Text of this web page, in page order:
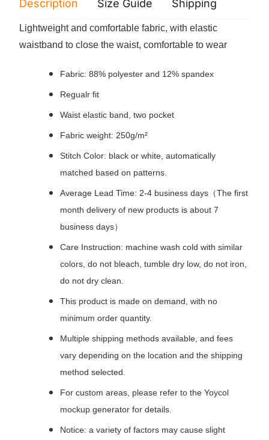
Description Size Guide Shipping
Lightweight and comfortable fabric, with elastic
waistband to close the waist, comfortable to wear
Fabric: 88% polyester and 12% spandex
Regualr fit
Waist elastic band, two pocket
Fabric weight: 250g/m²
Stitch Color: black or white, automatically
matched based on patterns.
Average Lead Time: 2-4 business days（The first
month delivery of new products is about 7
business days）
Care Instruction: machine wash cold with similar
colors, do not bleach, tumble dry low, do not iron,
do not dry clean.
This product is made on demand, with no
minimum order quantity.
Multiple shipping methods available, and fees
vary depending on the location and the shipping
method selected.
For custom areas, please refer to the Yoycol
mockup generator for details.
Notice: a variety of factors may cause slight